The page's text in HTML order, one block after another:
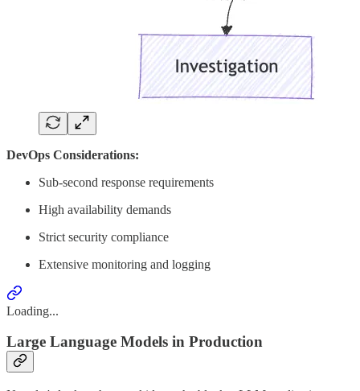
DevOps Considerations:
Sub-second response requirements
High availability demands
Strict security compliance
Extensive monitoring and logging
Loading...
Large Language Models in Production